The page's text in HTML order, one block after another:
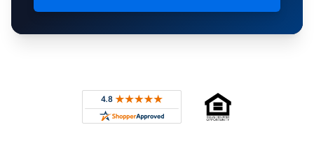
Rated 4.8 out of 5 across 4,344 reviews on